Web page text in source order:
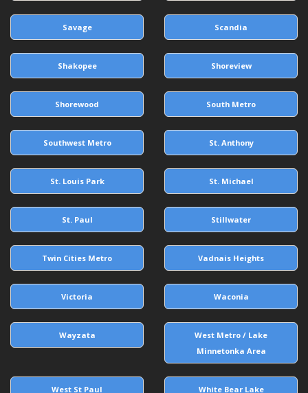
Savage Scandia
Shakopee Shoreview
Shorewood South Metro
Southwest Metro St. Anthony
St. Louis Park St. Michael
St. Paul Stillwater
Twin Cities Metro Vadnais Heights
Victoria Waconia
Wayzata
West Metro / Lake
Minnetonka Area
West St Paul White Bear Lake